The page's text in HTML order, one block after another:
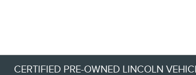
CERTIFIED PRE-OWNED LINCOLN